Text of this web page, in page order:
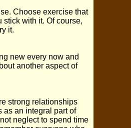
Choose exercise that
stick with it. Of course,
it.
new every now and
another aspect of
strong relationships
as an integral part of
neglect to spend time